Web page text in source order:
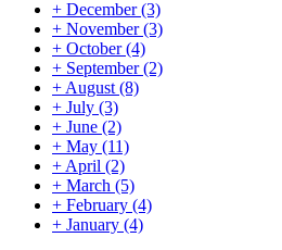
+ December(3)
+ November(3)
+ October(4)
+ September(2)
+August(8)
+ July (3)
+ June (2)
+ May (11)
+April (2)
+ March (5)
+ February (4)
+ January (4)